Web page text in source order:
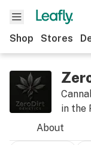
Shop Stores
in the
About